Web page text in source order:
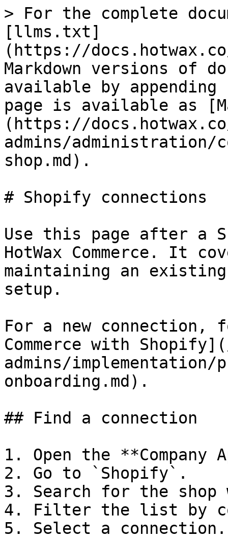
> For the complete
[llms.txt]
(https://
Markdown versions of
available by
page is available as
(https://
admins/administration/
shop.md).
# Shopify connections
Use this page after a
HotWax Commerce. It
maintaining an
setup.
For a new connection,
Commerce with
admins/
onboarding.md).
## Find a connection
1. Open the **Company
2. Go to `Shopify`.
3. Search for the shop
4. Filter the list by
5. Select a connection.